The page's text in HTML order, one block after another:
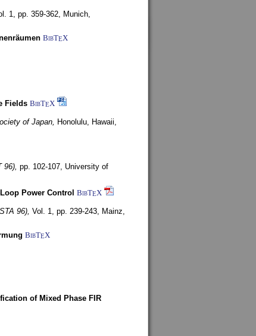
1, pp. 359-362, Munich,
BibTEX
Fields BibTEX
of Japan, Honolulu, Hawaii,
96), pp. 102-107, University of
Power Control BibTEX
96), Vol. 1, pp. 239-243, Mainz,
BibTEX
of Mixed Phase FIR